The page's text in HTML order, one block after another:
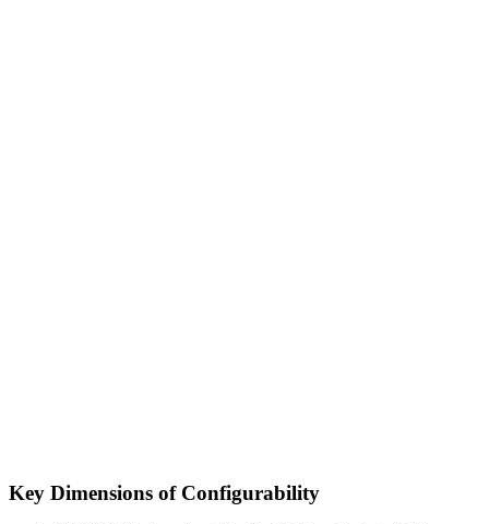
Key Dimensions of Configurability